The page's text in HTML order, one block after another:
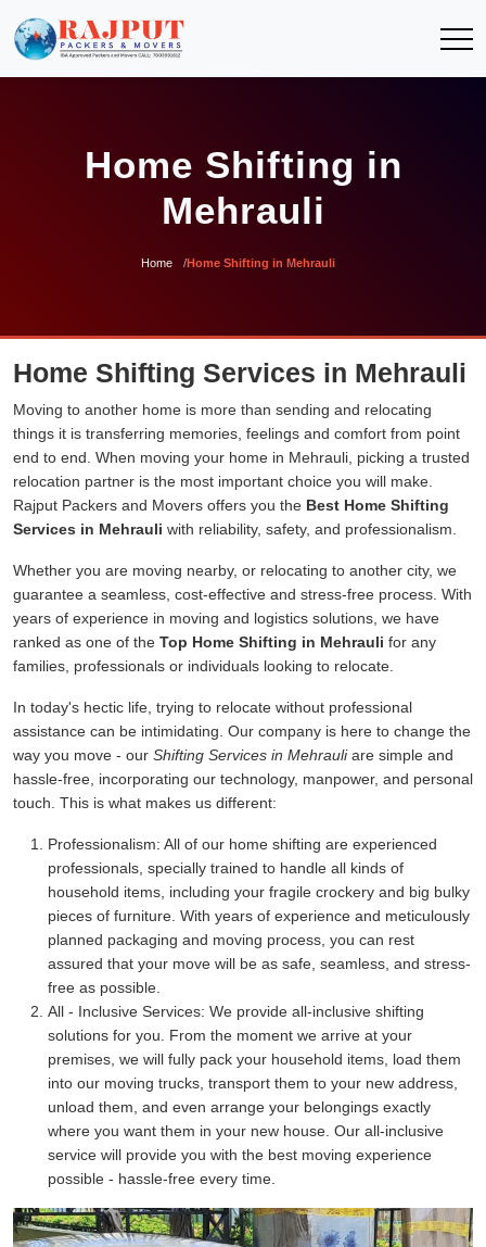
Home Shifting in
Mehrauli
Home Home Shifting in Mehrauli
Home Shifting Services in Mehrauli
Moving to another home is more than sending and relocating
things it is transferring memories, feelings and comfort from point
end to end. When moving your home in Mehrauli, picking a trusted
relocation partner is the most important choice you will make.
Rajput Packers and Movers offers you the Best Home Shifting
Services in Mehrauli with reliability, safety, and professionalism.
Whether you are moving nearby, or relocating to another city, we
guarantee a seamless, cost-effective and stress-free process. With
years of experience in moving and logistics solutions, we have
ranked as one of the Top Home Shifting in Mehrauli for any
families, professionals or individuals looking to relocate.
In today's hectic life, trying to relocate without professional
assistance can be intimidating. Our company is here to change the
way you move - our Shifting Services in Mehrauliare simple and
hassle-free, incorporating our technology, manpower, and personal
touch. This is what makes us different:
Professionalism: All of our home shifting are experienced
professionals, specially trained to handle all kinds of
household items, including your fragile crockery and big bulky
pieces of furniture. With years of experience and meticulously
planned packaging and moving process, you can rest
assured that your move will be as safe, seamless, and stress-
free as possible.
All - Inclusive Services: We provide all-inclusive shifting
solutions for you. From the moment we arrive at your
premises, we will fully pack your household items, load them
into our moving trucks, transport them to your new address,
unload them, and even arrange your belongings exactly
where you want them in your new house. Our all-inclusive
service will provide you with the best moving experience
possible - hassle-free every time.